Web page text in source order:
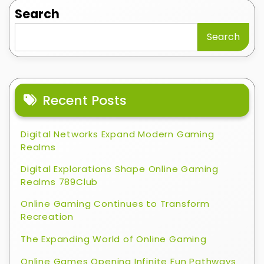
Search
Search
Recent Posts
Digital Networks Expand Modern Gaming
Realms
Digital Explorations Shape Online Gaming
Realms 789Club
Online Gaming Continues to Transform
Recreation
The Expanding World of Online Gaming
Online Games Opening Infinite Fun Pathways